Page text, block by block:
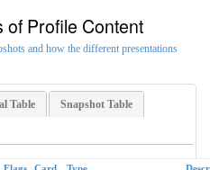
of Profile Content
and how the different presentations
Table Snapshot Table